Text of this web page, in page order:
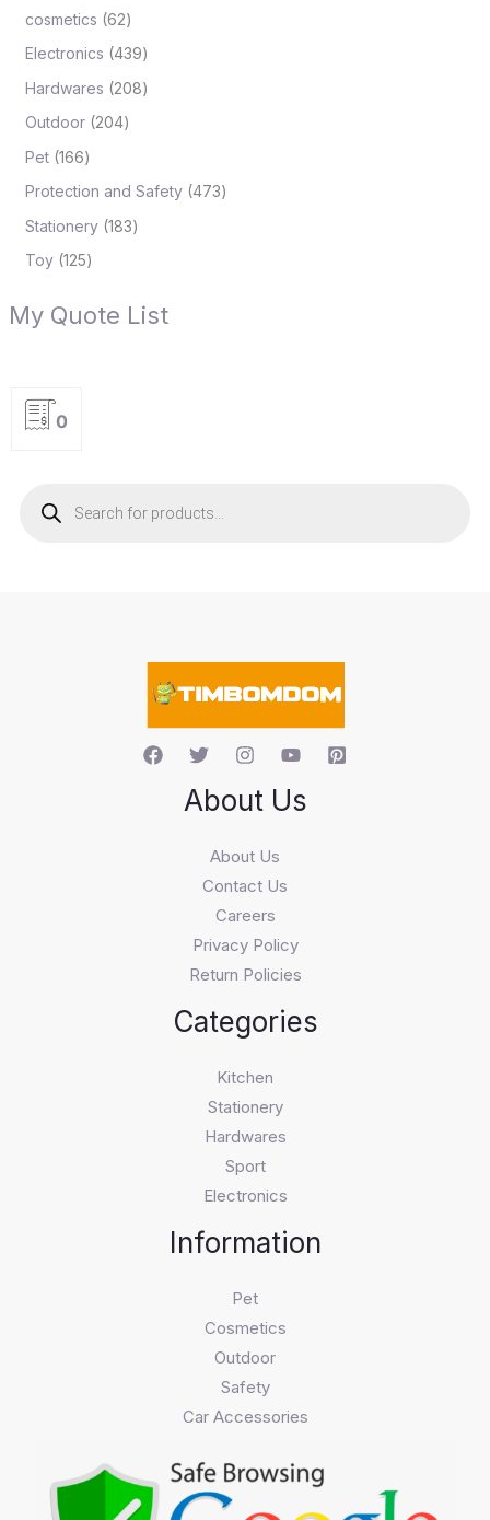
cosmetics 62
Electronics 439
Hardwares 208
Outdoor 204
Pet 166
Protection and Safety 473
Stationery 183
Toy 125
My Quote List
0
About Us
About Us
Contact Us
Careers
Privacy Policy
Return Policies
Categories
Kitchen
Stationery
Hardwares
Sport
Electronics
Information
Pet
Cosmetics
Outdoor
Safety
Car Accessories